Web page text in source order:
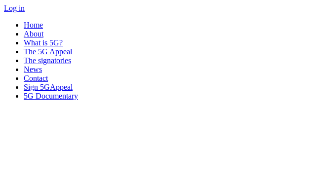
Log in
Home
About
What is 5G?
The 5G Appeal
The signatories
News
Contact
Sign 5GAppeal
5G Documentary